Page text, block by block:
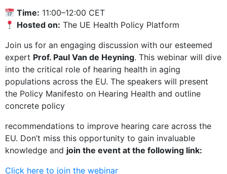
Time: 11:00–12:00 CET
Hosted on: The UE Health Policy Platform
Join us for an engaging discussion with our esteemed
expert Prof. Paul Van de Heyning. This webinar will dive
into the critical role of hearing health in aging
populations across the EU. The speakers will present
the Policy Manifesto on Hearing Health and outline
concrete policy
recommendations to improve hearing care across the
EU. Don’t miss this opportunity to gain invaluable
knowledge and join the event at the following link:
Click here to join the webinar